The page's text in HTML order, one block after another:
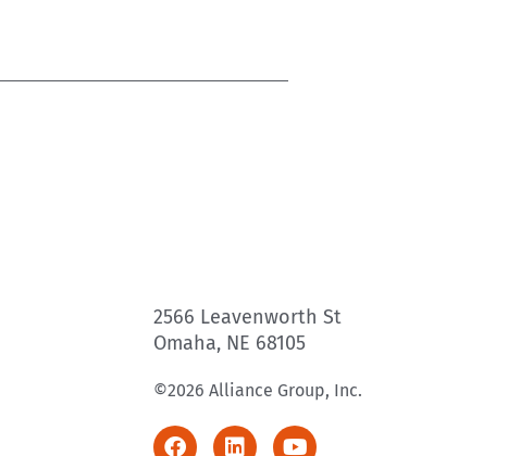
2566 Leavenworth St
Omaha, NE 68105
©2026 Alliance Group, Inc.